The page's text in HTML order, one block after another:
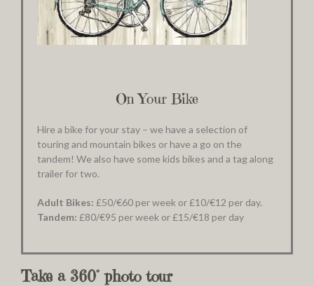
On Your Bike
Hire a bike for your stay – we have a selection of
touring and mountain bikes or have a go on the
tandem! We also have some kids bikes and a tag along
trailer for two.
Adult Bikes: £50/€60 per week or £10/€12 per day.
Tandem: £80/€95 per week or £15/€18 per day
Take a 360° photo tour